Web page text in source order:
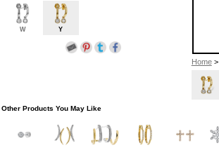
Home>
W Y
Other Products You May Like